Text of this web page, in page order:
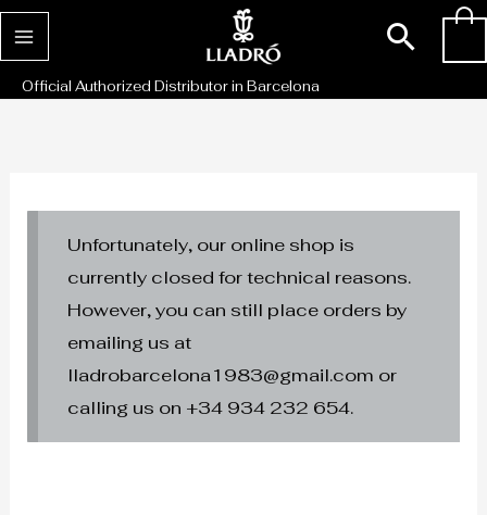
Skip
to
content
Official Authorized Distributor in Barcelona
Unfortunately, our online shop is
currently closed for technical reasons.
However, you can still place orders by
emailing us at
lladrobarcelona1983@gmail.com or
calling us on +34 934 232 654.